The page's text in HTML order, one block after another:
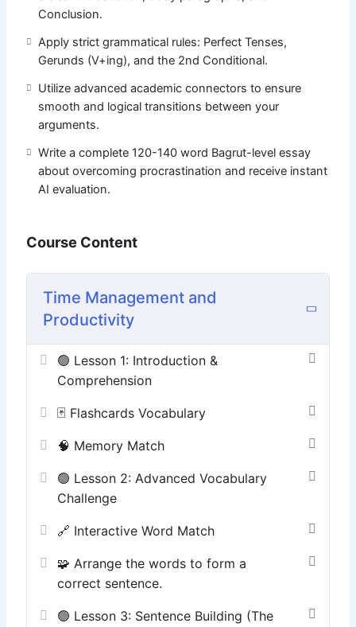
opinion essay about mastering your time!
Conclusion.
Apply strict grammatical rules: Perfect Tenses,
Gerunds (V+ing), and the 2nd Conditional.
Utilize advanced academic connectors to ensure
smooth and logical transitions between your
arguments.
Write a complete 120-140 word Bagrut-level essay
about overcoming procrastination and receive instant
AI evaluation.
Course Content
Time Management and
Productivity
🟢 Lesson 1: Introduction &
Comprehension
🃏 Flashcards Vocabulary
🧠 Memory Match
🟢 Lesson 2: Advanced Vocabulary
Challenge
🔗 Interactive Word Match
🧩 Arrange the words to form a
correct sentence.
🟢 Lesson 3: Sentence Building (The